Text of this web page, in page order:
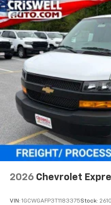
2026 Chevrolet
VIN: 1GCWGAFP3T1183375Stock: